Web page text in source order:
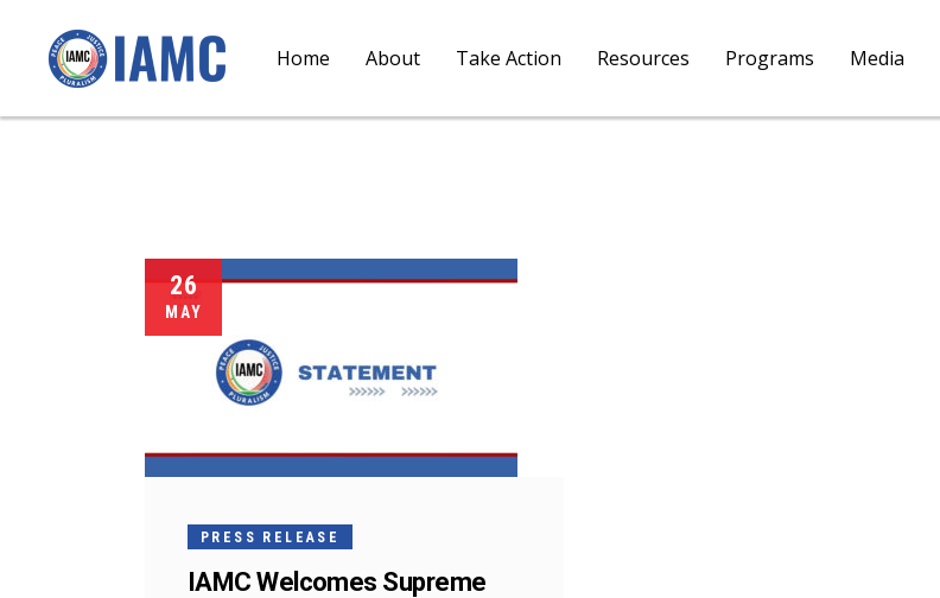
Home About Take Action Resources Programs Media
26
MAY
PRESS RELEASE
IAMC Welcomes Supreme